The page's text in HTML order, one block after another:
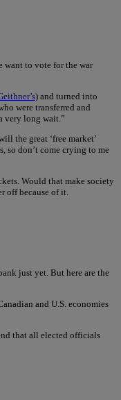
want to vote for the war
) and turned into
were transferred and
very long wait.”
the great ‘free market’
so don’t come crying to me
Would that make society
off because of it.
just yet. But here are the
and U.S. economies
that all elected officials